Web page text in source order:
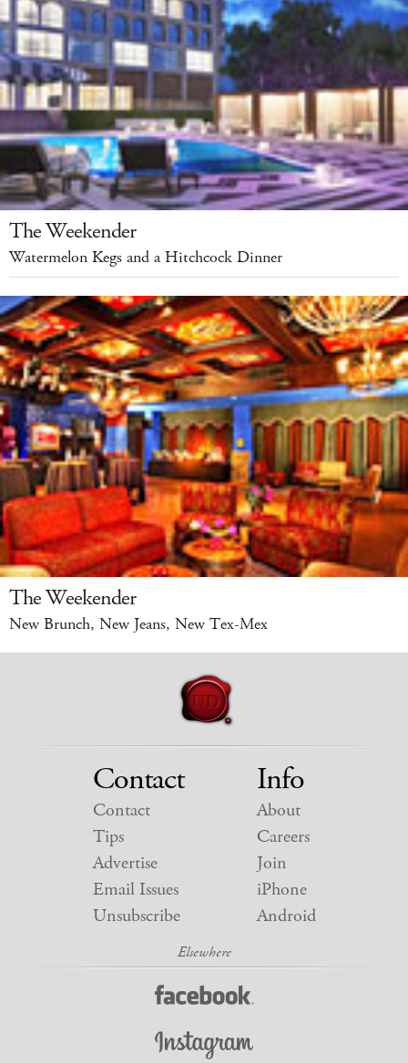
The Weekender
Watermelon Kegs and a Hitchcock Dinner
The Weekender
New Brunch, New Jeans, New Tex-Mex
Contact
Contact
Tips
Advertise
Email Issues
Unsubscribe
Info
About
Careers
Join
iPhone
Android